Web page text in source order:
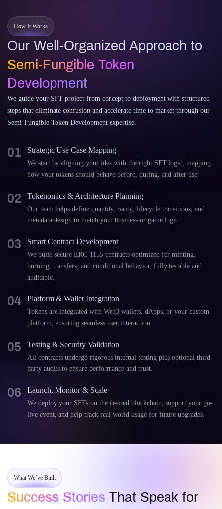
How It Works
Our Well-Organized Approach to
Semi-Fungible Token
Development
We guide your SFT project from concept to deployment with structured
steps that eliminate confusion and accelerate time to market through our
Semi-Fungible Token Development expertise.
01 Strategic Use Case Mapping
We start by aligning your idea with the right SFT logic, mapping
how your tokens should behave before, during, and after use.
02 Tokenomics & Architecture Planning
Our team helps define quantity, rarity, lifecycle transitions, and
metadata design to match your business or game logic.
03 Smart Contract Development
We build secure ERC-1155 contracts optimized for minting,
burning, transfers, and conditional behavior, fully testable and
auditable.
04 Platform & Wallet Integration
Tokens are integrated with Web3 wallets, dApps, or your custom
platform, ensuring seamless user interaction.
05 Testing & Security Validation
All contracts undergo rigorous internal testing plus optional third-
party audits to ensure performance and trust.
06 Launch, Monitor & Scale
We deploy your SFTs on the desired blockchain, support your go-
live event, and help track real-world usage for future upgrades.
What We’ve Built
Success Stories That Speak for